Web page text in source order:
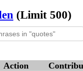
(Limit 500)
Action